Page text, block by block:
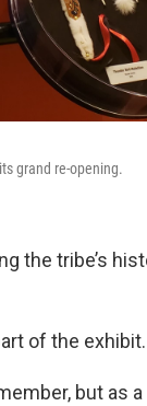
grand re-opening.
the tribe’s
of the exhibit.
but as